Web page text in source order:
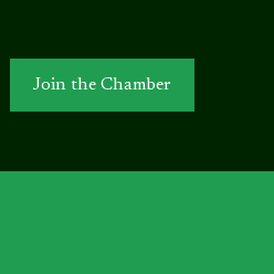
Join the Chamber